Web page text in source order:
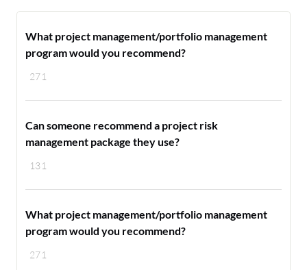
271
What project management/portfolio management
program would you recommend?
131
Can someone recommend a project risk
management package they use?
271
What project management/portfolio management
program would you recommend?